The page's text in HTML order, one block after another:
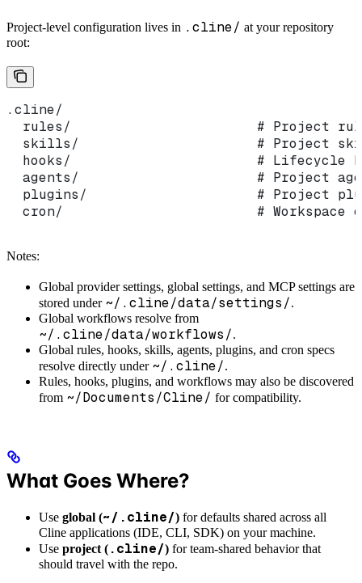
Project-level configuration lives in .cline/ at your repository
root:
.cline/
rules/                       # Project
skills/                      # Project
hooks/                       # Lifecycle
agents/                      # Project
plugins/                     # Project
cron/                        # Workspace
Notes:
Global provider settings, global settings, and MCP settings are
stored under ~/.cline/data/settings/.
Global workflows resolve from
~/.cline/data/workflows/.
Global rules, hooks, skills, agents, plugins, and cron specs
resolve directly under ~/.cline/.
Rules, hooks, plugins, and workflows may also be discovered
from ~/Documents/Cline/ for compatibility.
What Goes Where?
Use global (~/.cline/) for defaults shared across all
Cline applications (IDE, CLI, SDK) on your machine.
Use project ( .cline/) for team-shared behavior that
should travel with the repo.